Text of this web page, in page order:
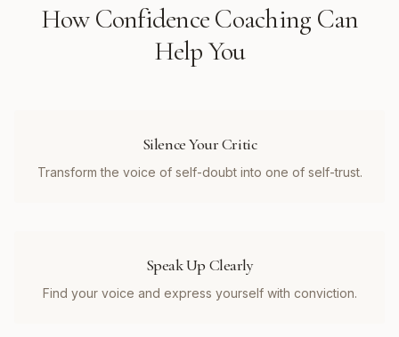
HowConfidence Coaching Can
Help You
Silence Your Critic
Transform the voice of self-doubt into one of self-trust.
Speak Up Clearly
Find your voice and express yourself with conviction.